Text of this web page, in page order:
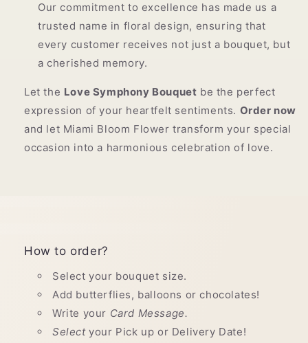
Our commitment to excellence has made us a
trusted name in floral design, ensuring that
every customer receives not just a bouquet, but
a cherished memory.
Let the Love Symphony Bouquet be the perfect
expression of your heartfelt sentiments. Order now
and let Miami Bloom Flower transform your special
occasion into a harmonious celebration of love.
How to order?
Select your bouquet size.
Add butterflies, balloons or chocolates!
Write your Card Message.
Selectyour Pick up or Delivery Date!